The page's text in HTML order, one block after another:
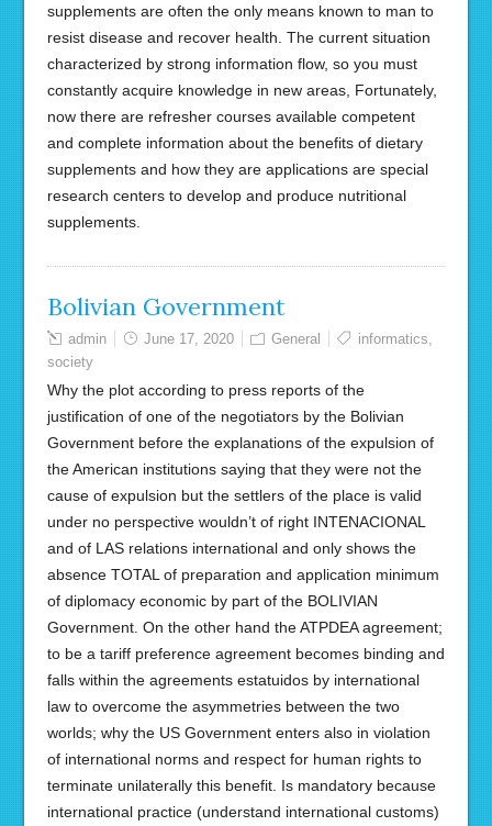
supplements are often the only means known to man to
resist disease and recover health. The current situation
characterized by strong information flow, so you must
constantly acquire knowledge in new areas, Fortunately,
now there are refresher courses available competent
and complete information about the benefits of dietary
supplements and how they are applications are special
research centers to develop and produce nutritional
supplements.
Bolivian Government
admin June 17, 2020 General informatics,
society
Why the plot according to press reports of the
justification of one of the negotiators by the Bolivian
Government before the explanations of the expulsion of
the American institutions saying that they were not the
cause of expulsion but the settlers of the place is valid
under no perspective wouldn’t of right INTENACIONAL
and of LAS relations international and only shows the
absence TOTAL of preparation and application minimum
of diplomacy economic by part of the BOLIVIAN
Government. On the other hand the ATPDEA agreement;
to be a tariff preference agreement becomes binding and
falls within the agreements estatuidos by international
law to overcome the asymmetries between the two
worlds; why the US Government enters also in violation
of international norms and respect for human rights to
terminate unilaterally this benefit. Is mandatory because
international practice (understand international customs)